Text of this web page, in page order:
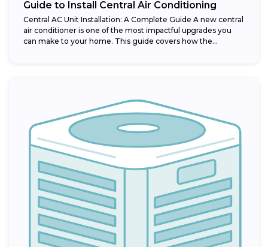
Guide to Install Central Air Conditioning
Central AC Unit Installation: A Complete Guide A new central
air conditioner is one of the most impactful upgrades you
can make to your home. This guide covers how the...